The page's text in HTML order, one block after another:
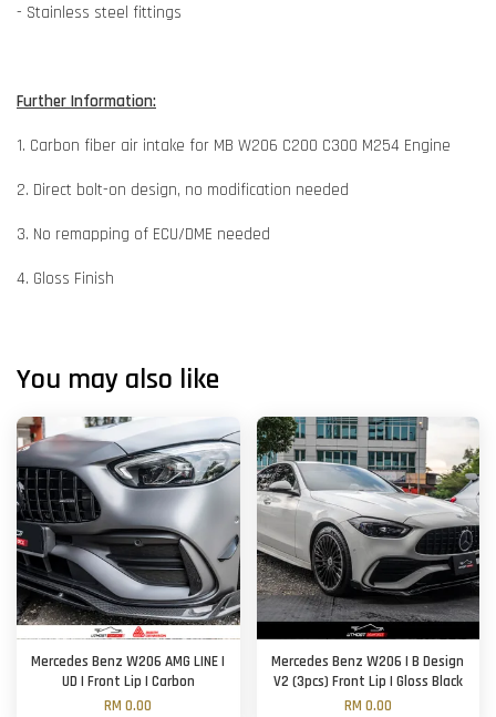
- Stainless steel fittings
Further Information:
1. Carbon fiber air intake for MB W206 C200 C300 M254 Engine
2. Direct bolt-on design, no modification needed
3. No remapping of ECU/DME needed
4. Gloss Finish
You may also like
Mercedes Benz W206 AMG LINE |
UD | Front Lip | Carbon
RM 0.00
Mercedes Benz W206 | B Design
V2 (3pcs) Front Lip | Gloss Black
RM 0.00